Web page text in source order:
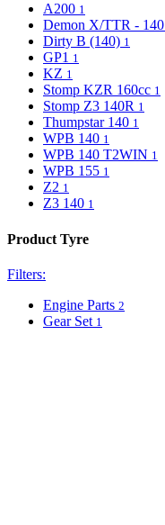
A200 1
Demon X/TTR - 140
Dirty B (140) 1
GP1 1
KZ 1
Stomp KZR 160cc 1
Stomp Z3 140R 1
Thumpstar 140 1
WPB 140 1
WPB 140 T2WIN 1
WPB 155 1
Z2 1
Z3 140 1
Product Tyre
Filters:
Engine Parts 2
Gear Set 1